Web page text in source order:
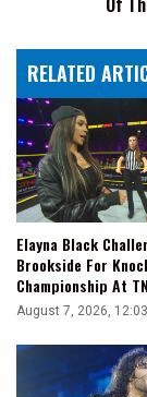
Game,
Always
To
Learn
RELATED
Elayna Black
Brookside For
Championship At
August 7, 2026,